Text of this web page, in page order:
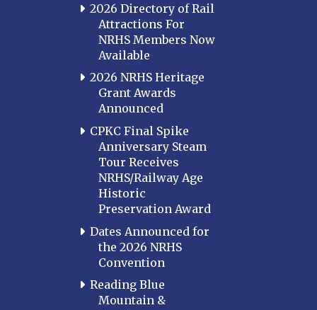
2026 Directory of Rail
Attractions For
NRHS Members Now
Available
2026 NRHS Heritage
Grant Awards
Announced
CPKC Final Spike
Anniversary Steam
Tour Receives
NRHS/Railway Age
Historic
Preservation Award
Dates Announced for
the 2026 NRHS
Convention
Reading Blue
Mountain &